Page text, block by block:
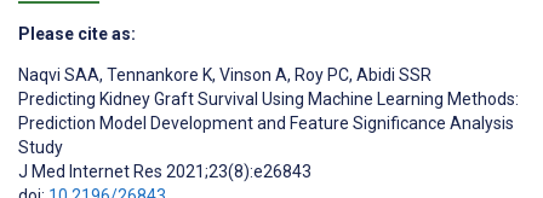
Please cite as:
Naqvi SAA, Tennankore K, Vinson A, Roy PC, Abidi SSR
Predicting Kidney Graft Survival Using Machine Learning Methods:
Prediction Model Development and Feature Significance Analysis
Study
J Med Internet Res 2021;23(8):e26843